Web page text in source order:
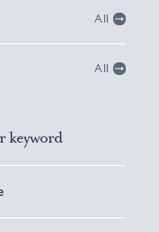
All
All
keyword